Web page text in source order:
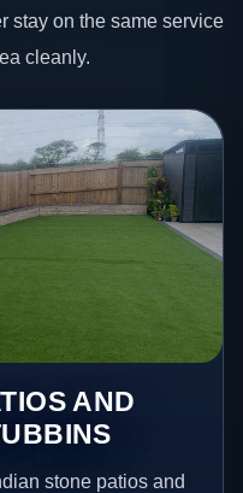
stay on the same service
cleanly.
AND
stone patios and